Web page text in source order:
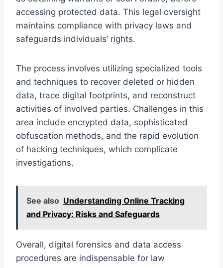
accessing protected data. This legal oversight
maintains compliance with privacy laws and
safeguards individuals’ rights.
The process involves utilizing specialized tools
and techniques to recover deleted or hidden
data, trace digital footprints, and reconstruct
activities of involved parties. Challenges in this
area include encrypted data, sophisticated
obfuscation methods, and the rapid evolution
of hacking techniques, which complicate
investigations.
See also Understanding Online Tracking
and Privacy: Risks and Safeguards
Overall, digital forensics and data access
procedures are indispensable for law